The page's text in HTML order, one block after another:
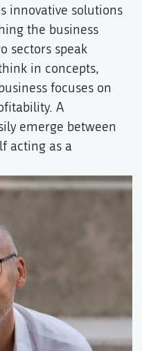
innovative solutions
the business
sectors speak
in concepts,
focuses on
A
emerge between
acting as a